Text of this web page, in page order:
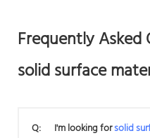
Frequently
solid surface
Q: I'm looking forsolid